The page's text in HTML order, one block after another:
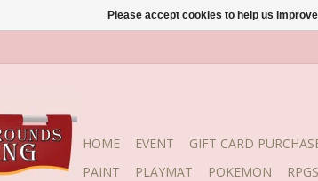
HOME EVENT GIFT CARD
PAINT
PLAYMAT POKEMON RPGS
Please accept cookies to help us